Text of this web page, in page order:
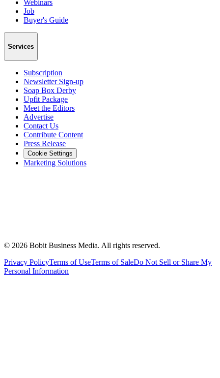
Webinars
Job
Buyer's Guide
Services
Subscription
Newsletter Sign-up
Soap Box Derby
Upfit Package
Meet the Editors
Advertise
Contact Us
Contribute Content
Press Release
Cookie Settings
Marketing Solutions
© 2026 Bobit Business Media. All rights reserved.
Privacy PolicyTerms of UseTerms of SaleDo Not Sell or Share My
Personal Information